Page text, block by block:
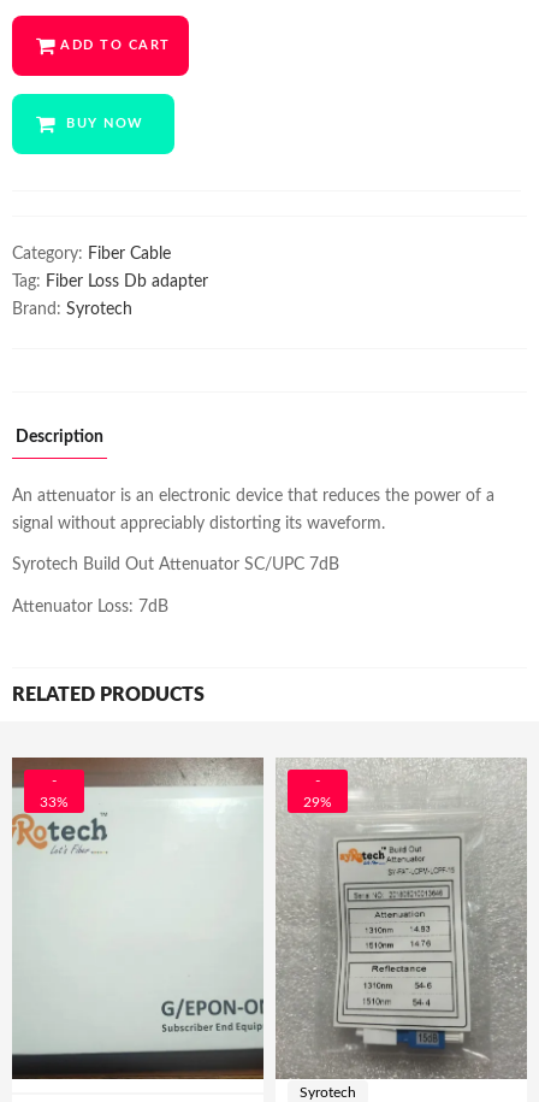
was:
₹700.00.
ADD TO CART
BUY NOW
Category: Fiber Cable
Tag: Fiber Loss Db adapter
Brand: Syrotech
Description
An attenuator is an electronic device that reduces the power of a
signal without appreciably distorting its waveform.
Syrotech Build Out Attenuator SC/UPC 7dB
Attenuator Loss: 7dB
RELATED PRODUCTS
-
33%
-
29%
Syrotech